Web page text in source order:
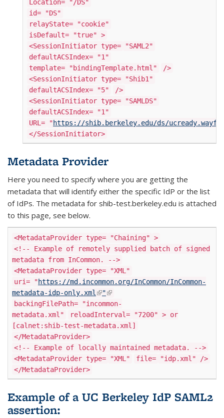
Location=
"/DS"
id=
"DS"
relayState=
"cookie"
isDefault=
"true" >
<SessionInitiator type=
"SAML2"
defaultACSIndex=
"1"
template=
"bindingTemplate.html"
/>
<SessionInitiator type=
"Shib1"
defaultACSIndex=
"5"
/>
<SessionInitiator type=
"SAMLDS"
defaultACSIndex=
"1"
URL=
"https://shib.berkeley.edu/ds/ucready.wayf"
</SessionInitiator>
Metadata Provider
Here you need to specify where you are getting the
metadata that will identify either the specific IdP or the list
of IdPs. The metadata for shib-test.berkeley.edu is attached
to this page, see below.
<MetadataProvider type= "Chaining" >
<!-- Example of remotely supplied batch of signed
metadata from InCommon. -->
<MetadataProvider type=
"XML"
uri=
"https://md.incommon.org/InCommon/InCommon-
metadata-idp-only.xml (link is external)
"(link is external)
backingFilePath=
"incommon-
metadata.xml"
reloadInterval= "7200" > or
[calnet:shib-test-metadata.xml]
</MetadataProvider>
<!-- Example of locally maintained metadata. -->
<MetadataProvider type=
"XML" file= "idp.xml"
/>
</MetadataProvider>
Example of a UC Berkeley IdP SAML2
assertion: